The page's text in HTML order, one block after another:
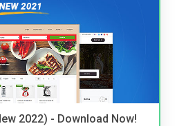
2022) - Download Now!